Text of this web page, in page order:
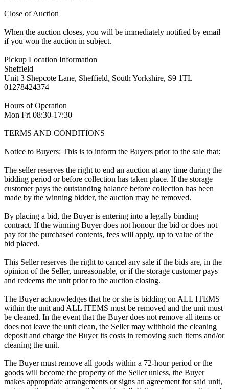
Close of Auction
When the auction closes, you will be immediately notified by email
if you won the auction in subject.
Pickup Location Information
Sheffield
Unit 3 Shepcote Lane, Sheffield, South Yorkshire, S9 1TL
01278424374
Hours of Operation
Mon Fri 08:30-17:30
TERMS AND CONDITIONS
Notice to Buyers: This is to inform the Buyers prior to the sale that:
The seller reserves the right to end an auction at any time during the
bidding period or before collection has taken place. If the storage
customer pays the outstanding balance before collection has been
made by the winning bidder, the auction may be removed.
By placing a bid, the Buyer is entering into a legally binding
contract. If the winning Buyer does not honour the bid or does not
pay for the purchased contents, fees will apply, up to value of the
bid placed.
This Seller reserves the right to cancel any sale if the bids are, in the
opinion of the Seller, unreasonable, or if the storage customer pays
and redeems the unit prior to the auction closing.
The Buyer acknowledges that he or she is bidding on ALL ITEMS
within the unit and ALL ITEMS must be removed and the unit must
be cleaned. In the event that the Buyer does not remove all items or
does not leave the unit clean, the Seller may withhold the cleaning
deposit and charge the Buyer its costs in removing such items and/or
cleaning the unit.
The Buyer must remove all goods within a 72-hour period or the
goods will become the property of the Seller unless, the Buyer
makes appropriate arrangements or signs an agreement for said unit,